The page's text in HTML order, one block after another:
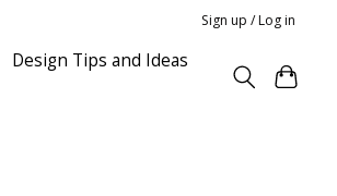
Sign up / Log in
Design Tips and Ideas